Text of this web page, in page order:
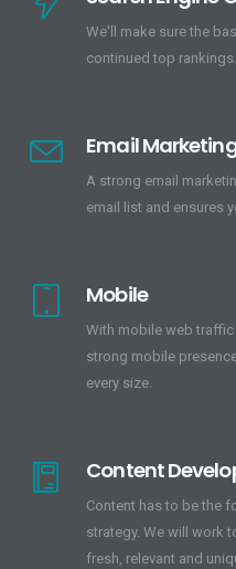
We'll make sure the
continued top rankings.
Email
A strong email
email list and ensures
Mobile
With mobile web
strong mobile
every size.
Content
Content has to be the
strategy. We will work
fresh, relevant and